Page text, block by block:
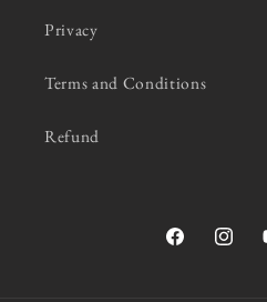
Privacy
Terms and Conditions
Refund
Facebook